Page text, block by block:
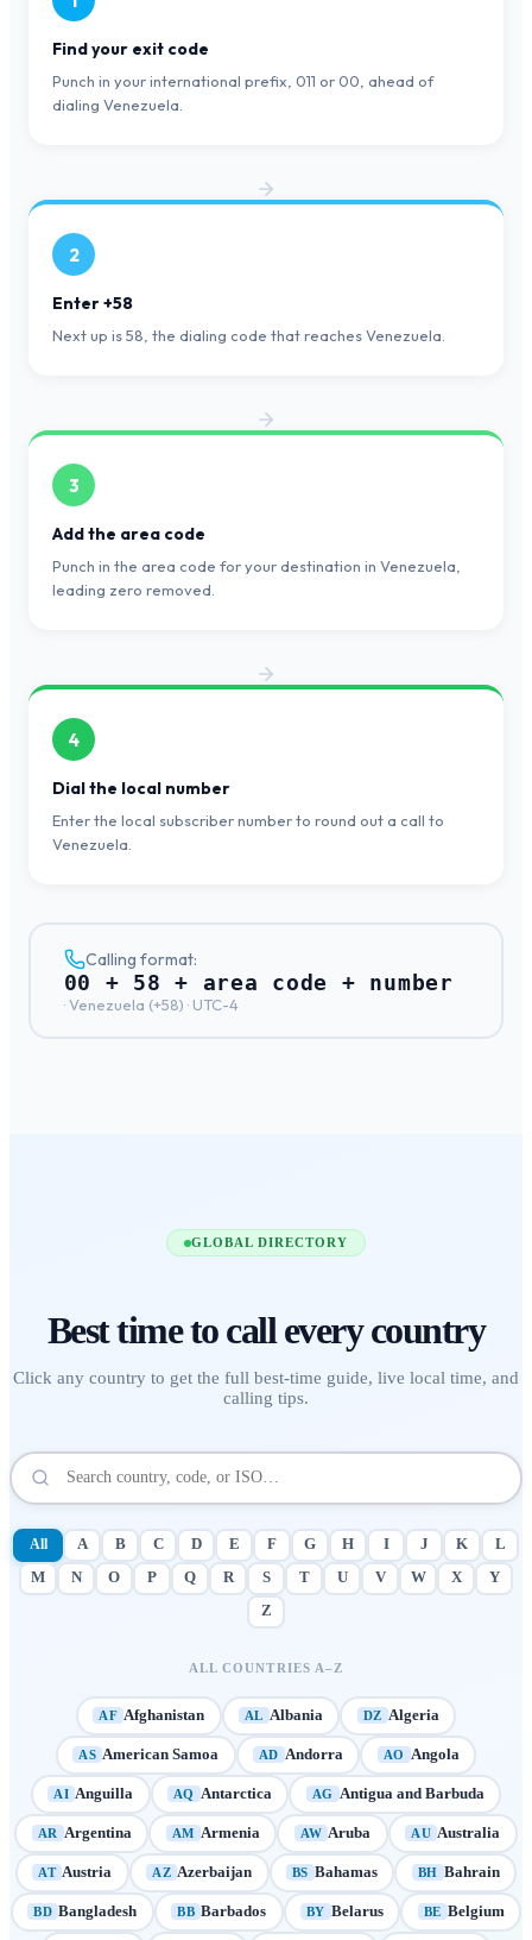
Find your exit code
Punch in your international prefix, 011 or 00, ahead of
dialing Venezuela.
2
Enter +58
Next up is 58, the dialing code that reaches Venezuela.
3
Add the area code
Punch in the area code for your destination in Venezuela,
leading zero removed.
4
Dial the local number
Enter the local subscriber number to round out a call to
Venezuela.
Calling format:
00 + 58 + area code + number
·Venezuela (+58) · UTC-4
GLOBAL DIRECTORY
Best time to call every country
Click any country to get the full best-time guide, live local time, and
calling tips.
All A B C D E F G H I J K
L
M
N O P Q R S T U V W X
Y
Z
ALL COUNTRIES A–Z
AF Afghanistan AL Albania DZ Algeria
AS American Samoa AD Andorra AO Angola
AI Anguilla AQ Antarctica AG Antigua and Barbuda
AR Argentina AM Armenia AW Aruba AU Australia
AT Austria AZ Azerbaijan BS Bahamas BH Bahrain
BD Bangladesh BB Barbados BY Belarus BE Belgium